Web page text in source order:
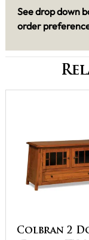
See drop down
order
Colbran 2